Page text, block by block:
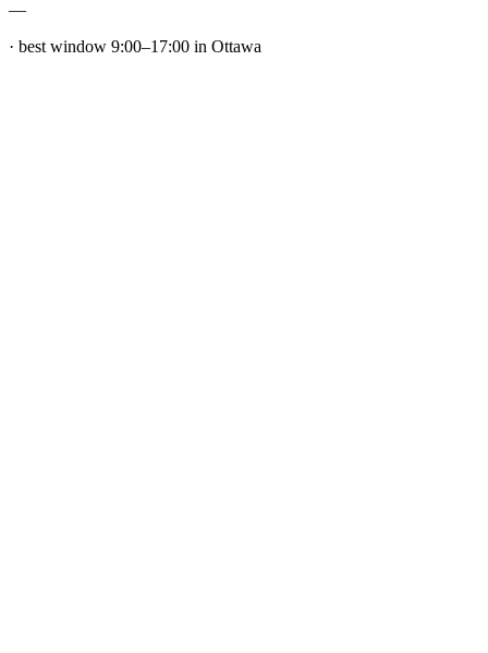
—
· best window 9:00–17:00 in Ottawa